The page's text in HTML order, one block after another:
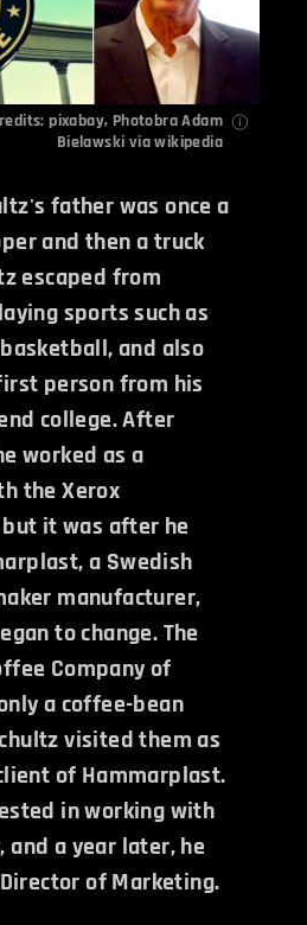
pixabay, Photobra Adam
Bielawski via wikipedia
father was once a
and then a truck
escaped from
sports such as
and also
person from his
college. After
worked as a
the Xerox
it was after he
a Swedish
manufacturer,
to change. The
Company of
a coffee-bean
visited them as
of Hammarplast.
in working with
and a year later, he
of Marketing.